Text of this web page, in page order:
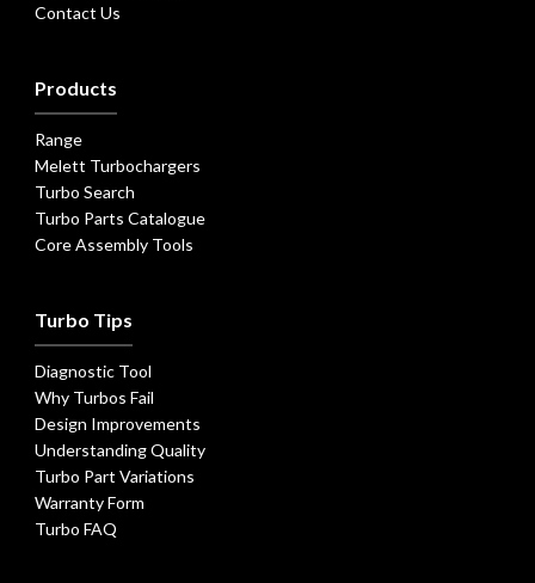
Contact Us
Products
Range
Melett Turbochargers
Turbo Search
Turbo Parts Catalogue
Core Assembly Tools
Turbo Tips
Diagnostic Tool
Why Turbos Fail
Design Improvements
Understanding Quality
Turbo Part Variations
Warranty Form
Turbo FAQ